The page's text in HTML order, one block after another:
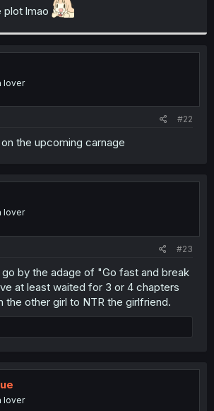
plot lmao
lover
#22
the upcoming carnage
lover
#23
by the adage of "Go fast and break
at least waited for 3 or 4 chapters
the other girl to NTR the girlfriend.
lover